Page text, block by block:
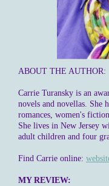
ABOUT THE AUTHOR:
Carrie Turansky is an
novels and novellas. She
romances, women's
She lives in New Jersey
adult children and four
Find Carrie online:
MY REVIEW: